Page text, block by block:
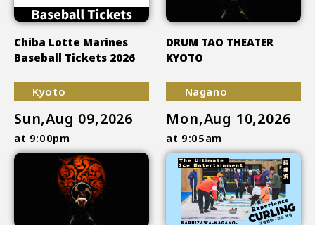
Chiba Lotte Marines
Baseball Tickets 2026
DRUM TAO THEATER
KYOTO
Kyoto
Sun,Aug 09,2026
at 9:00pm
Nagano
Mon,Aug 10,2026
at 9:05am